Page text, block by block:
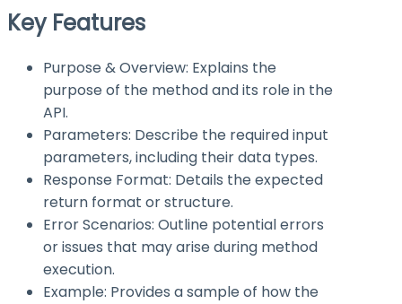
Key Features
Purpose & Overview: Explains the
purpose of the method and its role in the
API.
Parameters: Describe the required input
parameters, including their data types.
Response Format: Details the expected
return format or structure.
Error Scenarios: Outline potential errors
or issues that may arise during method
execution.
Example: Provides a sample of how the